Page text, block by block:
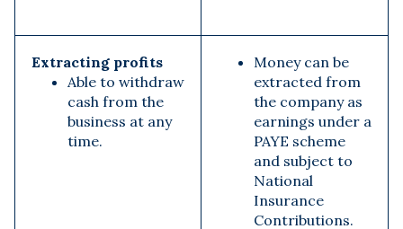
Extracting profits
Able to withdraw
cash from the
business at any
time.
Money can be
extracted from
the company as
earnings under a
PAYE scheme
and subject to
National
Insurance
Contributions.